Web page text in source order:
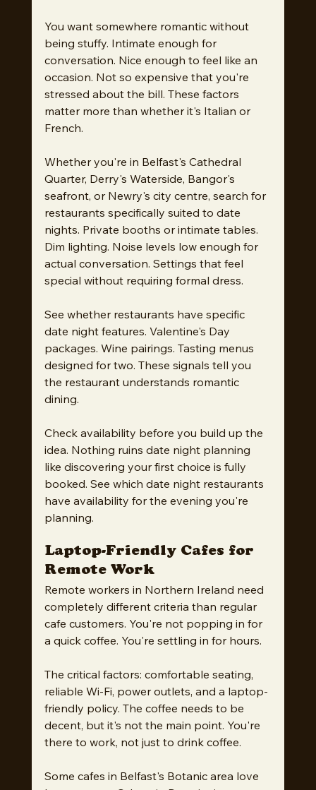
You want somewhere romantic without
being stuffy. Intimate enough for
conversation. Nice enough to feel like an
occasion. Not so expensive that you're
stressed about the bill. These factors
matter more than whether it's Italian or
French.
Whether you're in Belfast's Cathedral
Quarter, Derry's Waterside, Bangor's
seafront, or Newry's city centre, search for
restaurants specifically suited to date
nights. Private booths or intimate tables.
Dim lighting. Noise levels low enough for
actual conversation. Settings that feel
special without requiring formal dress.
See whether restaurants have specific
date night features. Valentine's Day
packages. Wine pairings. Tasting menus
designed for two. These signals tell you
the restaurant understands romantic
dining.
Check availability before you build up the
idea. Nothing ruins date night planning
like discovering your first choice is fully
booked. See which date night restaurants
have availability for the evening you're
planning.
Laptop-Friendly Cafes for
Remote Work
Remote workers in Northern Ireland need
completely different criteria than regular
cafe customers. You're not popping in for
a quick coffee. You're settling in for hours.
The critical factors: comfortable seating,
reliable Wi-Fi, power outlets, and a laptop-
friendly policy. The coffee needs to be
decent, but it's not the main point. You're
there to work, not just to drink coffee.
Some cafes in Belfast's Botanic area love